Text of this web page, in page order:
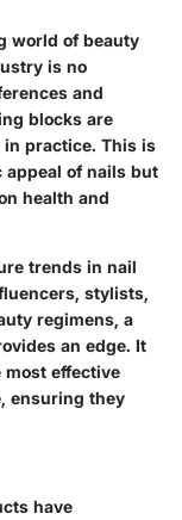
world of beauty
is no
and
blocks are
practice. This is
of nails but
health and
trends in nail
stylists,
regimens, a
an edge. It
most effective
ensuring they
have